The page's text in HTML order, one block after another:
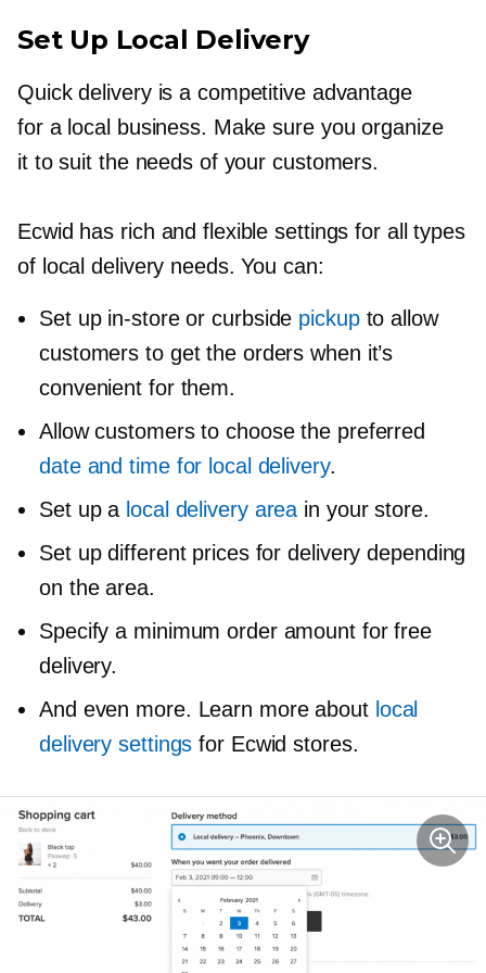
Set Up Local Delivery
Quick delivery is a competitive advantage
for a local business. Make sure you organize
it to suit the needs of your customers.
Ecwid has rich and flexible settings for all types
of local delivery needs. You can:
Set up in-storeor curbside pickupto allow
customers to get the orders when it’s
convenient for them.
Allow customers to choose the preferred
date and time for local delivery.
Set up a local delivery area in your store.
Set up different prices for delivery depending
on the area.
Specify a minimum order amount for free
delivery.
And even more. Learn more about local
delivery settings for Ecwid stores.